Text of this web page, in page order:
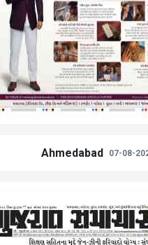
Ahmedabad 07-08-